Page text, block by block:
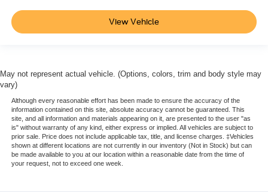
View Vehicle
May not represent actual vehicle. (Options, colors, trim and body style may
vary)
Although every reasonable effort has been made to ensure the accuracy of the
information contained on this site, absolute accuracy cannot be guaranteed. This
site, and all information and materials appearing on it, are presented to the user "as
is" without warranty of any kind, either express or implied. All vehicles are subject to
prior sale. Price does not include applicable tax, title, and license charges. ‡Vehicles
shown at different locations are not currently in our inventory (Not in Stock) but can
be made available to you at our location within a reasonable date from the time of
your request, not to exceed one week.